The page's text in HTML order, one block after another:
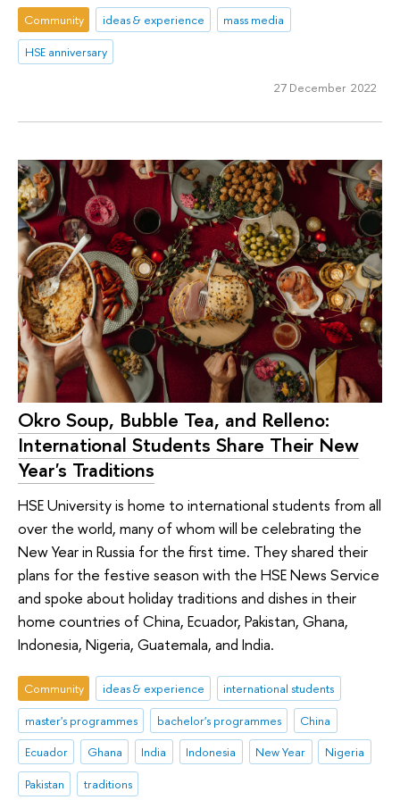
Community ideas & experience
mass media
HSE anniversary
27 December 2022
Okro Soup, Bubble Tea, and Relleno:
International Students Share Their New
Year's Traditions
HSE University is home to international students from all
over the world, many of whom will be celebrating the
New Year in Russia for the first time. They shared their
plans for the festive season with the HSE News Service
and spoke about holiday traditions and dishes in their
home countries of China, Ecuador, Pakistan, Ghana,
Indonesia, Nigeria, Guatemala, and India.
Community ideas & experience
international students
master's programmes
bachelor's programmes
China
Ecuador
Ghana India Indonesia New Year
Nigeria
Pakistan
traditions